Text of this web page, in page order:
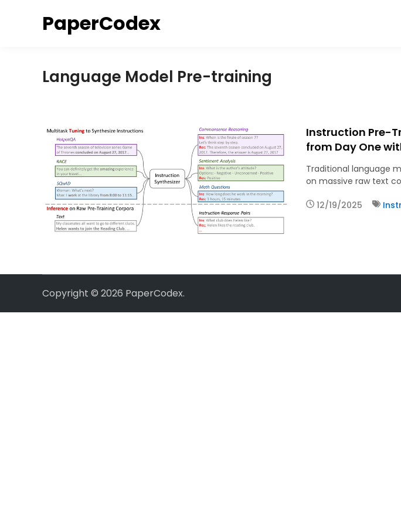
PaperCodex
Language Model Pre-training
Instruction Pre-
from Day One
Traditional language
on massive raw text
12/19/2025
Copyright © 2026 PaperCodex.